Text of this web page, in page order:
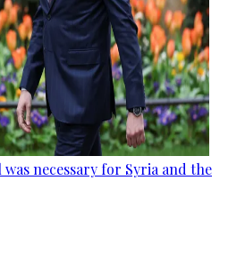
was necessary for Syria and the